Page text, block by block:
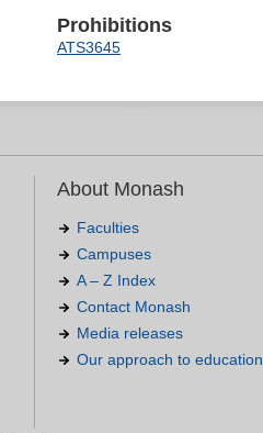
Prohibitions
ATS3645
About Monash
Faculties
Campuses
A – Z Index
Contact Monash
Media releases
Our approach to education